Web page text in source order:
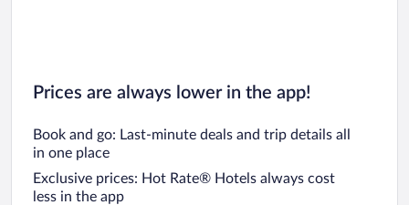
Prices are always lower in the app!
Book and go: Last-minute deals and trip details all
in one place
Exclusive prices: Hot Rate® Hotels always cost
less in the app